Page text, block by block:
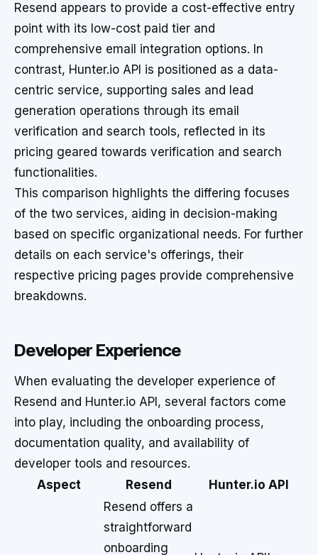
Resend appears to provide a cost-effective entry
point with its low-cost paid tier and
comprehensive email integration options. In
contrast, Hunter.io API is positioned as a data-
centric service, supporting sales and lead
generation operations through its email
verification and search tools, reflected in its
pricing geared towards verification and search
functionalities.
This comparison highlights the differing focuses
of the two services, aiding in decision-making
based on specific organizational needs. For further
details on each service's offerings, their
respective pricing pages provide comprehensive
breakdowns.
Developer Experience
When evaluating the developer experience of
Resend and Hunter.io API, several factors come
into play, including the onboarding process,
documentation quality, and availability of
developer tools and resources.
Aspect
Resend Hunter.io API
Resend offers a
straightforward
onboarding